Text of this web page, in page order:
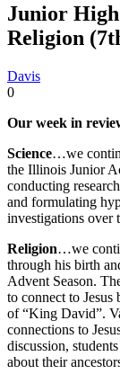
Junior
Religion
Davis
0
Our week in
Science…we
the Illinois Junior
conducting
and formulating
investigations over
Religion…we
through his birth
Advent Season.
to connect to Jesus
of “King David”.
connections to
discussion,
about their